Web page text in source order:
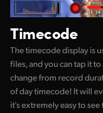
Timecode
The timecode display is
files, and you can tap it
change from record
of day timecode! It will
it's extremely easy to